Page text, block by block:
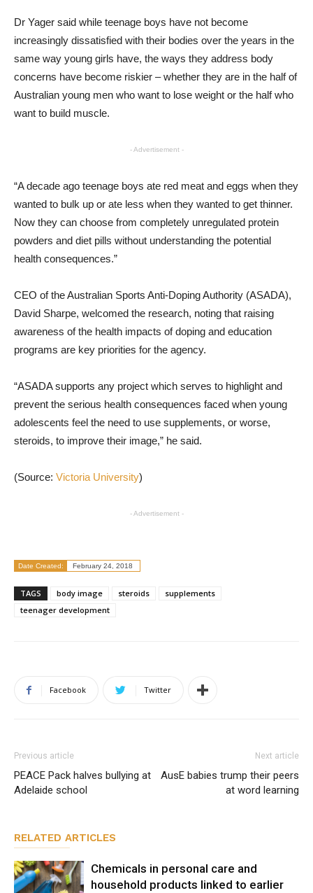
Dr Yager said while teenage boys have not become
increasingly dissatisfied with their bodies over the years in the
same way young girls have, the ways they address body
concerns have become riskier – whether they are in the half of
Australian young men who want to lose weight or the half who
want to build muscle.
- Advertisement -
“A decade ago teenage boys ate red meat and eggs when they
wanted to bulk up or ate less when they wanted to get thinner.
Now they can choose from completely unregulated protein
powders and diet pills without understanding the potential
health consequences.”
CEO of the Australian Sports Anti-Doping Authority (ASADA),
David Sharpe, welcomed the research, noting that raising
awareness of the health impacts of doping and education
programs are key priorities for the agency.
“ASADA supports any project which serves to highlight and
prevent the serious health consequences faced when young
adolescents feel the need to use supplements, or worse,
steroids, to improve their image,” he said.
(Source: Victoria University)
- Advertisement -
Date Created: February 24, 2018
TAGS body image steroids
supplements
teenager development
Facebook Twitter
Previous article
PEACE Pack halves bullying at
Adelaide school
Next article
AusE babies trump their peers
at word learning
RELATED ARTICLES
Chemicals in personal care and
household products linked to earlier